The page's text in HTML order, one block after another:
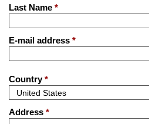
Last Name *
E-mail address *
Country*
Address *